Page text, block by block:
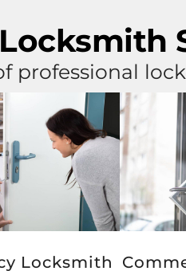
professional
Locksmith